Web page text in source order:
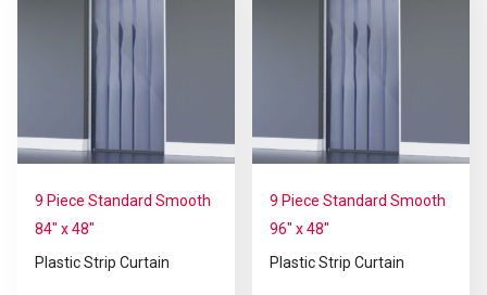
9 Piece Standard Smooth
84″ x 48″
Plastic Strip Curtain
9 Piece Standard Smooth
96″ x 48″
Plastic Strip Curtain